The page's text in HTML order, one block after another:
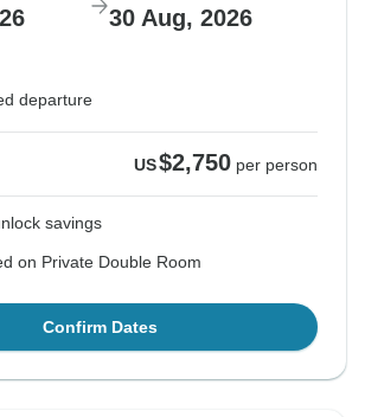
30 Aug, 2026
departure
US$2,750 per person
savings
on Private Double Room
Confirm Dates